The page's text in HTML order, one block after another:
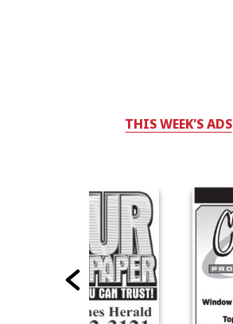
THIS WEEK'S ADS